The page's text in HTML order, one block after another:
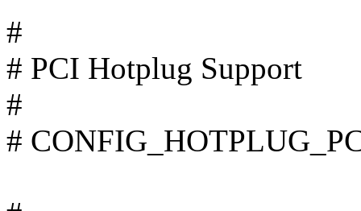
#
# PCI Hotplug Support
#
#